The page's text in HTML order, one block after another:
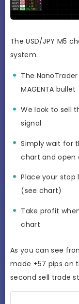
The USD/JPY M5
system.
The
MAGENTA bullet
We look to sell
signal
Simply wait for
chart and open
Place your stop
(see chart)
Take profit
chart
As you can see
made +57 pips on
second sell trade